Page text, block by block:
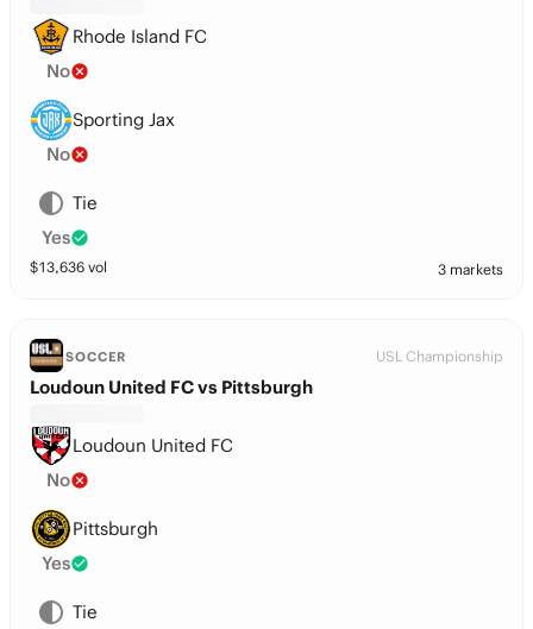
Rhode Island FC
No
Sporting Jax
No
Tie
Yes
$13,636 vol 3 markets
SOCCER USL Championship
Loudoun United FC vs Pittsburgh
Loudoun United FC
No
Pittsburgh
Yes
Tie